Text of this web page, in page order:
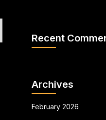
Recent
Archives
February 2026